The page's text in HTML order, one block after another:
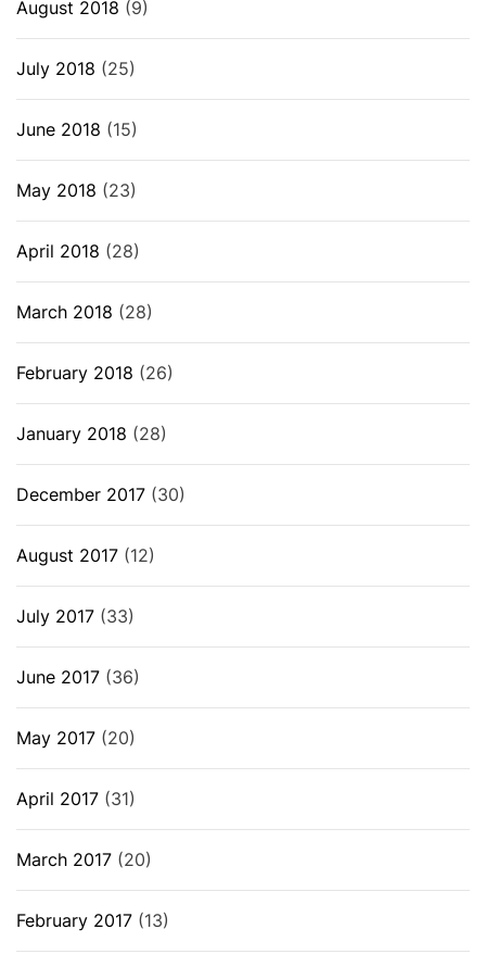
August 2018 (9)
July 2018 (25)
June 2018 (15)
May 2018 (23)
April 2018 (28)
March 2018 (28)
February 2018 (26)
January 2018 (28)
December 2017 (30)
August 2017 (12)
July 2017 (33)
June 2017 (36)
May 2017 (20)
April 2017 (31)
March 2017 (20)
February 2017 (13)